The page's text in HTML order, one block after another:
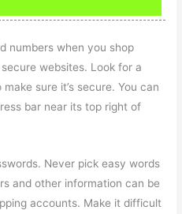
numbers when you shop
websites. Look for a
sure it’s secure. You can
bar near its top right of
Never pick easy words
and other information can be
accounts. Make it difficult